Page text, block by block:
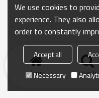
Home search
We use cookies to
experience. They also
order to constantly
Accept all
Necessary